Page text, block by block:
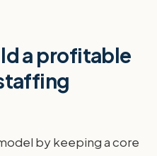
a profitable
by keeping a core